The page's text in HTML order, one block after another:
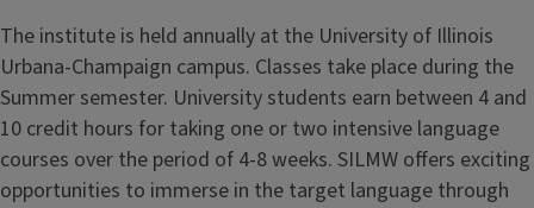
The institute is held annually at the University of Illinois
Urbana-Champaign campus. Classes take place during the
Summer semester. University students earn between 4 and
10 credit hours for taking one or two intensive language
courses over the period of 4-8 weeks. SILMW offers exciting
opportunities to immerse in the target language through